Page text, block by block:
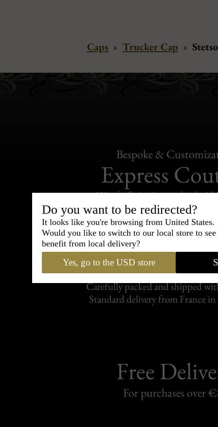
Caps › Trucker Cap ›
Bespoke &
Express
95% of tailoring is completed
Shipping
Carefully packed and shipped
Standard delivery from France in
Free
For purchases over
Do you want to be redirected?
It looks like you're browsing from United States.
Would you like to switch to our local store to
benefit from local delivery?
Yes, go to the USD store